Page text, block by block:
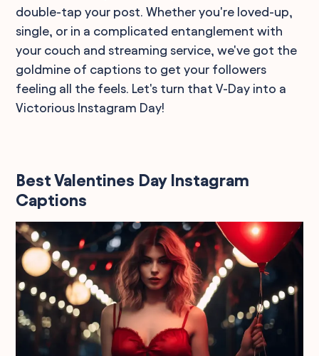
double-tap your post. Whether you're loved-up,
single, or in a complicated entanglement with
your couch and streaming service, we've got the
goldmine of captions to get your followers
feeling all the feels. Let's turn that V-Day into a
Victorious Instagram Day!
Best Valentines Day Instagram
Captions